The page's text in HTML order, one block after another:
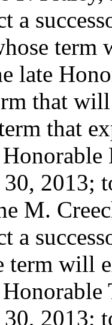
a
term
late
that
that
2013;
M.
a
term will
2013;